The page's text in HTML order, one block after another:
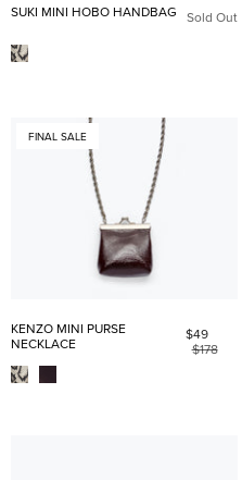
SUKI MINI HOBO HANDBAG Sold Out
FINAL SALE
KENZO MINI PURSE
NECKLACE
$49
$178